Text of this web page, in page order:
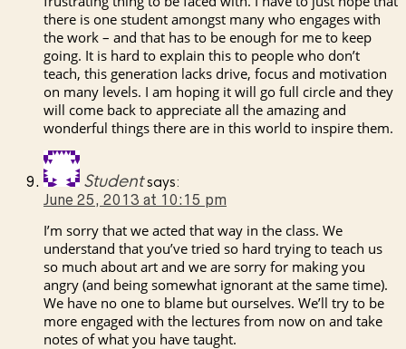
there is one student amongst many who engages with
the work – and that has to be enough for me to keep
going. It is hard to explain this to people who don’t
teach, this generation lacks drive, focus and motivation
on many levels. I am hoping it will go full circle and they
will come back to appreciate all the amazing and
wonderful things there are in this world to inspire them.
Student says:
June 25, 2013 at 10:15 pm
I’m sorry that we acted that way in the class. We
understand that you’ve tried so hard trying to teach us
so much about art and we are sorry for making you
angry (and being somewhat ignorant at the same time).
We have no one to blame but ourselves. We’ll try to be
more engaged with the lectures from now on and take
notes of what you have taught.